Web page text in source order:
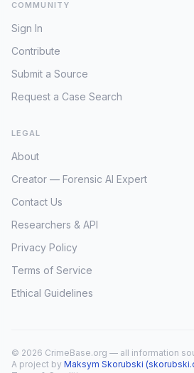
COMMUNITY
Sign In
Contribute
Submit a Source
Request a Case Search
LEGAL
About
Creator — Forensic AI Expert
Contact Us
Researchers & API
Privacy Policy
Terms of Service
Ethical Guidelines
© 2026 CrimeBase.org — all information
A project by Maksym Skorubski